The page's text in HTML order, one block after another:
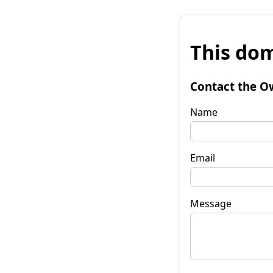
This
Contact the
Name
Email
Message